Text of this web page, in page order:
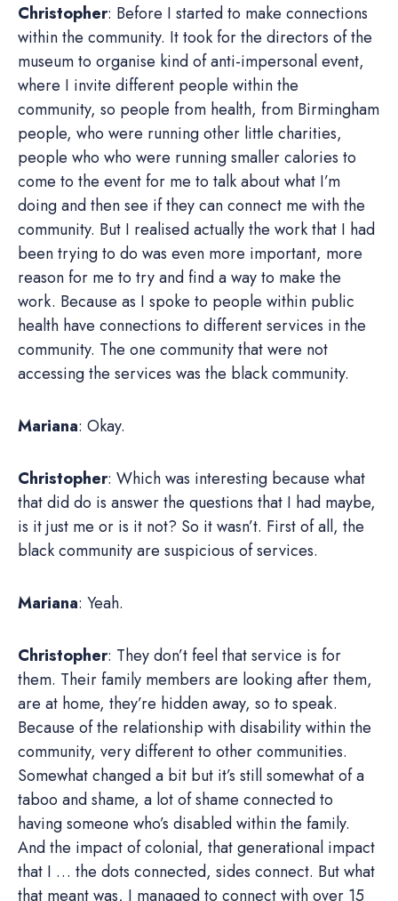
Christopher: Before I started to make connections
within the community. It took for the directors of the
museum to organise kind of anti-impersonal event,
where I invite different people within the
community, so people from health, from Birmingham
people, who were running other little charities,
people who who were running smaller calories to
come to the event for me to talk about what I’m
doing and then see if they can connect me with the
community. But I realised actually the work that I had
been trying to do was even more important, more
reason for me to try and find a way to make the
work. Because as I spoke to people within public
health have connections to different services in the
community. The one community that were not
accessing the services was the black community.
Mariana: Okay.
Christopher: Which was interesting because what
that did do is answer the questions that I had maybe,
is it just me or is it not? So it wasn’t. First of all, the
black community are suspicious of services.
Mariana: Yeah.
Christopher: They don’t feel that service is for
them. Their family members are looking after them,
are at home, they’re hidden away, so to speak.
Because of the relationship with disability within the
community, very different to other communities.
Somewhat changed a bit but it’s still somewhat of a
taboo and shame, a lot of shame connected to
having someone who’s disabled within the family.
And the impact of colonial, that generational impact
that I … the dots connected, sides connect. But what
that meant was, I managed to connect with over 15